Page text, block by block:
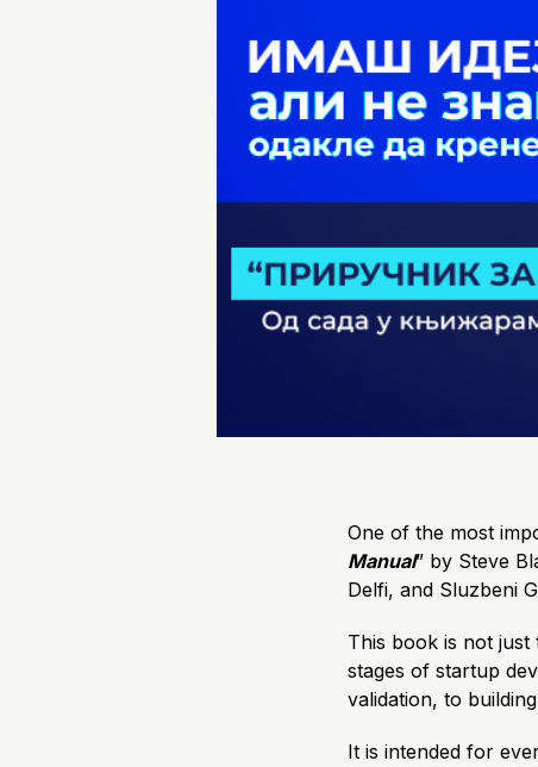
One of the most
Manual” by Steve
Delfi, and Sluzbeni
This book is not
stages of startup
validation, to
It is intended for